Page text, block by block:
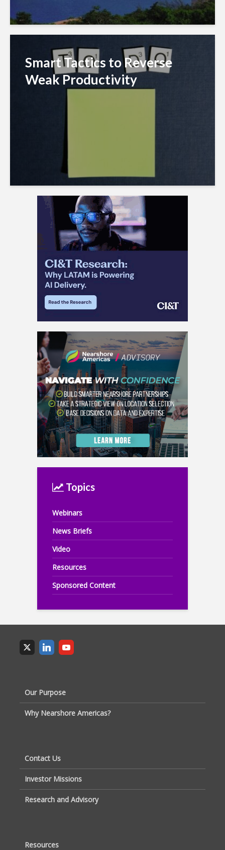
Smart Tactics to Reverse
Weak Productivity
Topics
Webinars
News Briefs
Video
Resources
Sponsored Content
Our Purpose
Why Nearshore Americas?
Contact Us
Investor Missions
Research and Advisory
Resources